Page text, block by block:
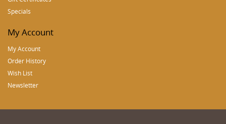
Specials
My Account
My Account
Order History
Wish List
Newsletter